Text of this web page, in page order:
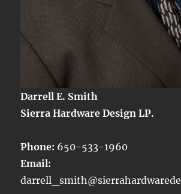
Darrell E. Smith
Sierra Hardware Design LP.
Phone: 650-533-1960
Email: